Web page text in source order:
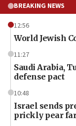
BREAKING NEWS
12:56
World Jewish
11:27
Saudi Arabia,
defense pact
10:48
Israel sends
prickly pear